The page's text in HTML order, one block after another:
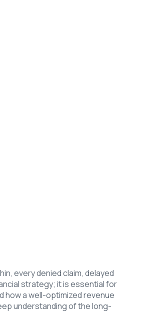
every denied claim, delayed
strategy; it is essential for
how a well-optimized revenue
understanding of the long-